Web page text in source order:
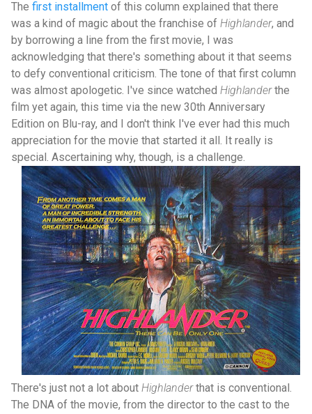
The first installment of this column explained that there
was a kind of magic about the franchise of Highlander, and
by borrowing a line from the first movie, I was
acknowledging that there's something about it that seems
to defy conventional criticism. The tone of that first column
was almost apologetic. I've since watched Highlanderthe
film yet again, this time via the new 30th Anniversary
Edition on Blu-ray, and I don't think I've ever had this much
appreciation for the movie that started it all. It really is
special. Ascertaining why, though, is a challenge.
There's just not a lot about Highlanderthat is conventional.
The DNA of the movie, from the director to the cast to the